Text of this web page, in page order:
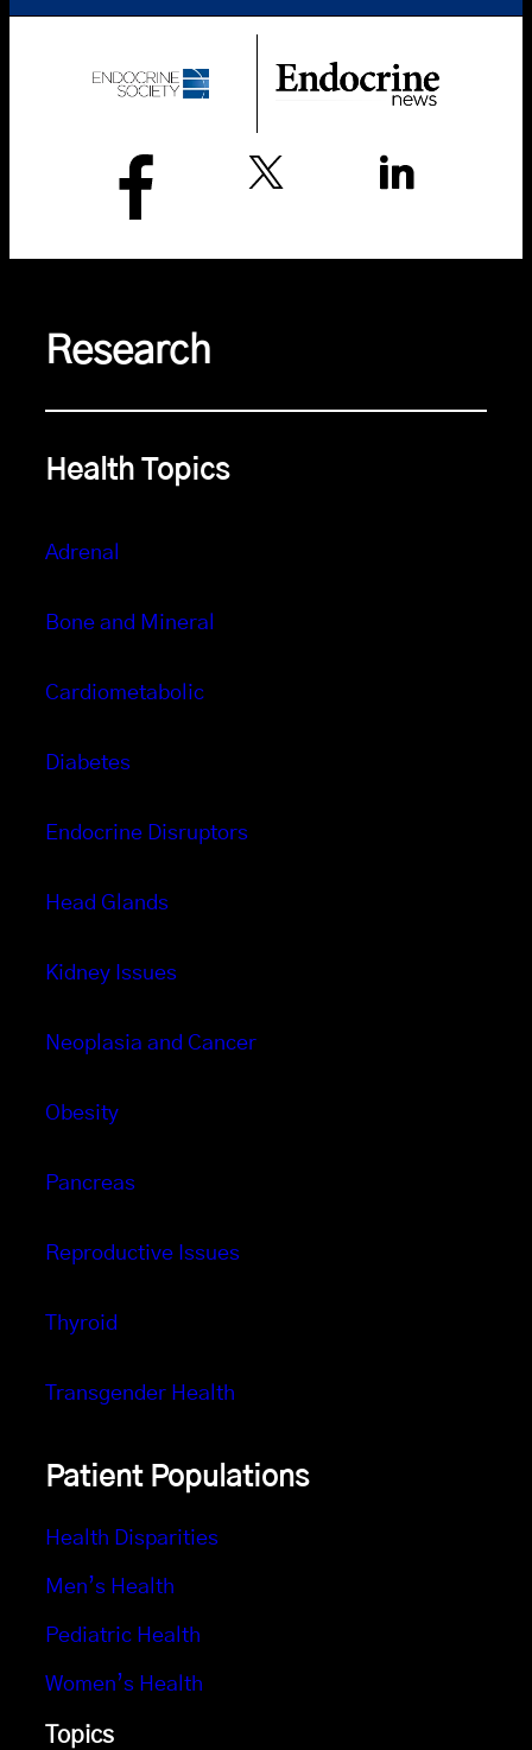
Research
Health Topics
Adrenal
Bone and Mineral
Cardiometabolic
Diabetes
Endocrine Disruptors
Head Glands
Kidney Issues
Neoplasia and Cancer
Obesity
Pancreas
Reproductive Issues
Thyroid
Transgender Health
Patient Populations
Health Disparities
Men’s Health
Pediatric Health
Women’s Health
Topics